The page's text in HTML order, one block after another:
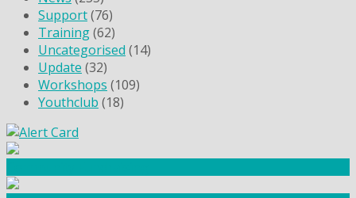
Support(76)
Training(62)
Uncategorised (14)
Update (32)
Workshops (109)
Youthclub (18)